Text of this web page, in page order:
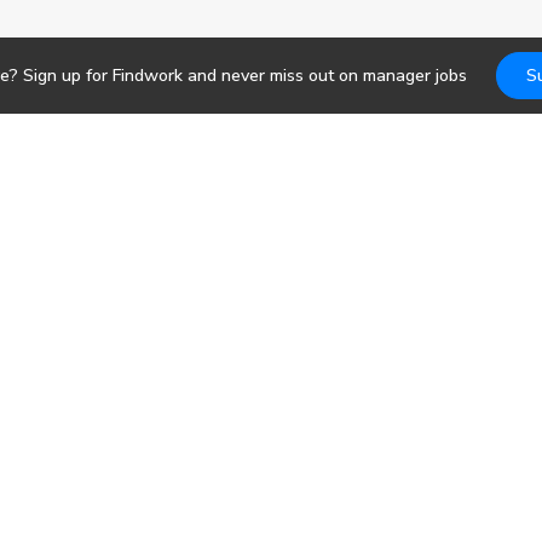
Sign up for Findwork and never miss out on manager jobs